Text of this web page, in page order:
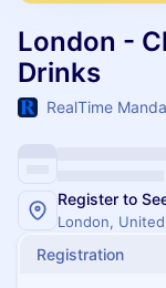
London -
Drinks
RealTime
Register to
London,
Registration